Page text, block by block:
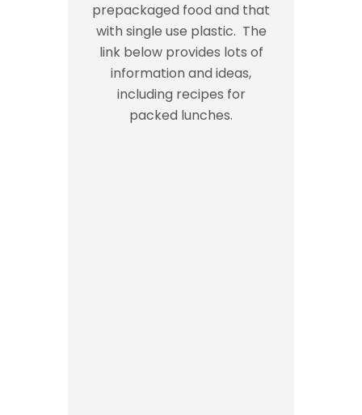
prepackaged food and that
with single use plastic. The
link below provides lots of
information and ideas,
including recipes for
packed lunches.